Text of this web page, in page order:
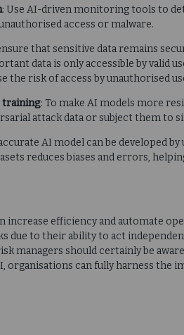
: Use AI-driven monitoring tools to
access or malware.
that sensitive data remains
data is only accessible by valid
the risk of access by unauthorised
training: To make AI models more
attack data or subject them to
AI model can be developed
reduces biases and errors,
increase efficiency and automate
due to their ability to act
managers should certainly be
organisations can fully harness the